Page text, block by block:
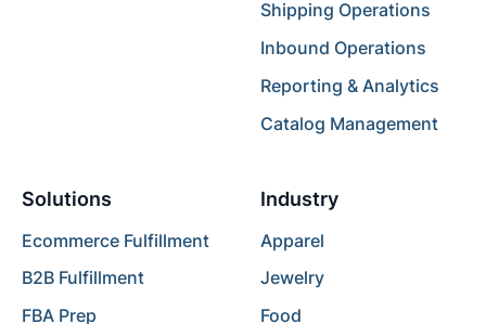
Shipping Operations
Inbound Operations
Reporting & Analytics
Catalog Management
Solutions
Ecommerce Fulfillment
B2B Fulfillment
FBA Prep
Industry
Apparel
Jewelry
Food